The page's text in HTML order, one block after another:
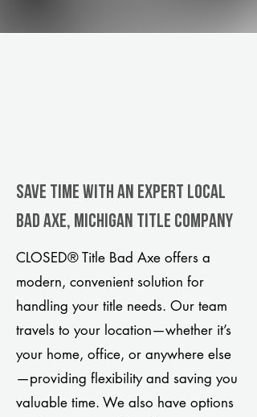
Save Time With An Expert Local
Bad Axe, Michigan title company
CLOSED® Title Bad Axe offers a
modern, convenient solution for
handling your title needs. Our team
travels to your location—whether it’s
your home, office, or anywhere else
—providing flexibility and saving you
valuable time. We also have options